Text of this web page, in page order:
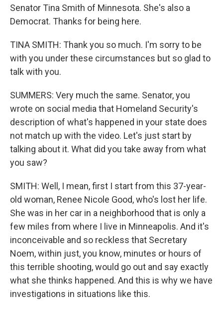
Senator Tina Smith of Minnesota. She's also a
Democrat. Thanks for being here.
TINA SMITH: Thank you so much. I'm sorry to be
with you under these circumstances but so glad to
talk with you.
SUMMERS: Very much the same. Senator, you
wrote on social media that Homeland Security's
description of what's happened in your state does
not match up with the video. Let's just start by
talking about it. What did you take away from what
you saw?
SMITH: Well, I mean, first I start from this 37-year-
old woman, Renee Nicole Good, who's lost her life.
She was in her car in a neighborhood that is only a
few miles from where I live in Minneapolis. And it's
inconceivable and so reckless that Secretary
Noem, within just, you know, minutes or hours of
this terrible shooting, would go out and say exactly
what she thinks happened. And this is why we have
investigations in situations like this.